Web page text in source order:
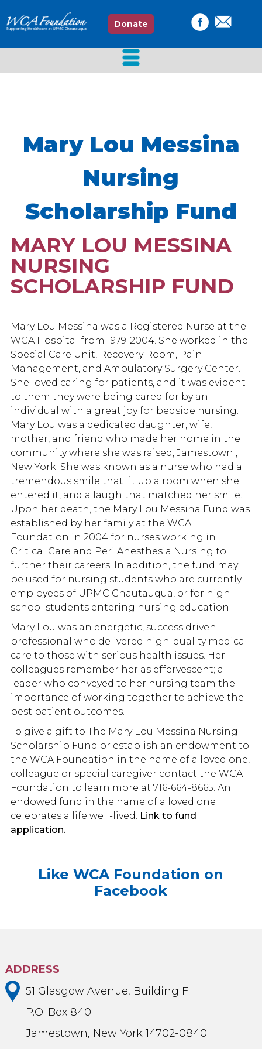
Donate
Mary Lou Messina
Nursing
Scholarship Fund
MARY LOU MESSINA
NURSING
SCHOLARSHIP FUND
Mary Lou Messina was a Registered Nurse at the
WCA Hospital from 1979-2004. She worked in the
Special Care Unit, Recovery Room, Pain
Management, and Ambulatory Surgery Center.
She loved caring for patients, and it was evident
to them they were being cared for by an
individual with a great joy for bedside nursing.
Mary Lou was a dedicated daughter, wife,
mother, and friend who made her home in the
community where she was raised, Jamestown ,
New York. She was known as a nurse who had a
tremendous smile that lit up a room when she
entered it, and a laugh that matched her smile.
Upon her death, the Mary Lou Messina Fund was
established by her family at the WCA
Foundation in 2004 for nurses working in
Critical Care and Peri Anesthesia Nursing to
further their careers. In addition, the fund may
be used for nursing students who are currently
employees of UPMC Chautauqua, or for high
school students entering nursing education.
Mary Lou was an energetic, success driven
professional who delivered high-quality medical
care to those with serious health issues. Her
colleagues remember her as effervescent; a
leader who conveyed to her nursing team the
importance of working together to achieve the
best patient outcomes.
To give a gift to The Mary Lou Messina Nursing
Scholarship Fund or establish an endowment to
the WCA Foundation in the name of a loved one,
colleague or special caregiver contact the WCA
Foundation to learn more at 716-664-8665. An
endowed fund in the name of a loved one
celebrates a life well-lived. Link to fund
application.
Like WCA Foundation on
Facebook
ADDRESS
51 Glasgow Avenue, Building F
P.O. Box 840
Jamestown, New York 14702-0840